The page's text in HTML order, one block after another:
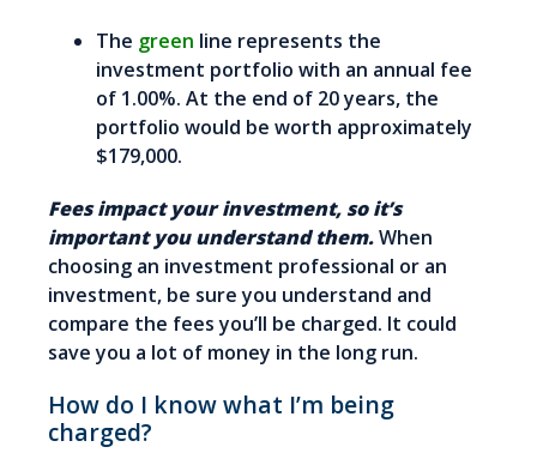
The green line represents the
investment portfolio with an annual fee
of 1.00%. At the end of 20 years, the
portfolio would be worth approximately
$179,000.
Fees impact your investment, so it’s
important you understand them.When
choosing an investment professional or an
investment, be sure you understand and
compare the fees you’ll be charged. It could
save you a lot of money in the long run.
How do I know what I’m being
charged?